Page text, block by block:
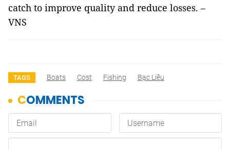
catch to improve quality and reduce losses. –
VNS
TAGS Boats Cost Fishing Bạc Liêu